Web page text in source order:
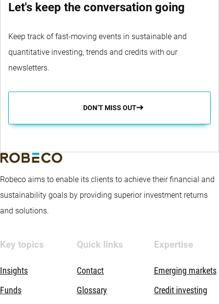
Let's keep the conversation going
Keep track of fast-moving events in sustainable and
quantitative investing, trends and credits with our
newsletters.
DON’T MISS OUT
Robeco aims to enable its clients to achieve their financial and
sustainability goals by providing superior investment returns
and solutions.
Key topics
Insights
Funds
Quick links
Contact
Glossary
Expertise
Emerging markets
Credit investing